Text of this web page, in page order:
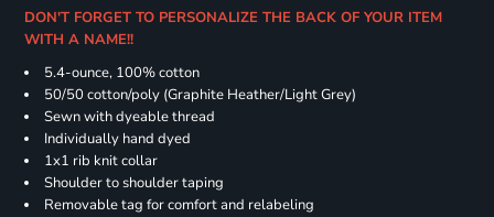
DON'T FORGET TO PERSONALIZE THE BACK OF YOUR ITEM
WITH A NAME!!
5.4-ounce, 100% cotton
50/50 cotton/poly (Graphite Heather/Light Grey)
Sewn with dyeable thread
Individually hand dyed
1x1 rib knit collar
Shoulder to shoulder taping
Removable tag for comfort and relabeling